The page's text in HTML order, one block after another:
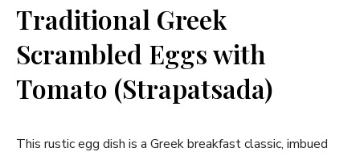
Traditional Greek
Scrambled Eggs with
Tomato (Strapatsada)
This rustic egg dish is a Greek breakfast classic, imbued